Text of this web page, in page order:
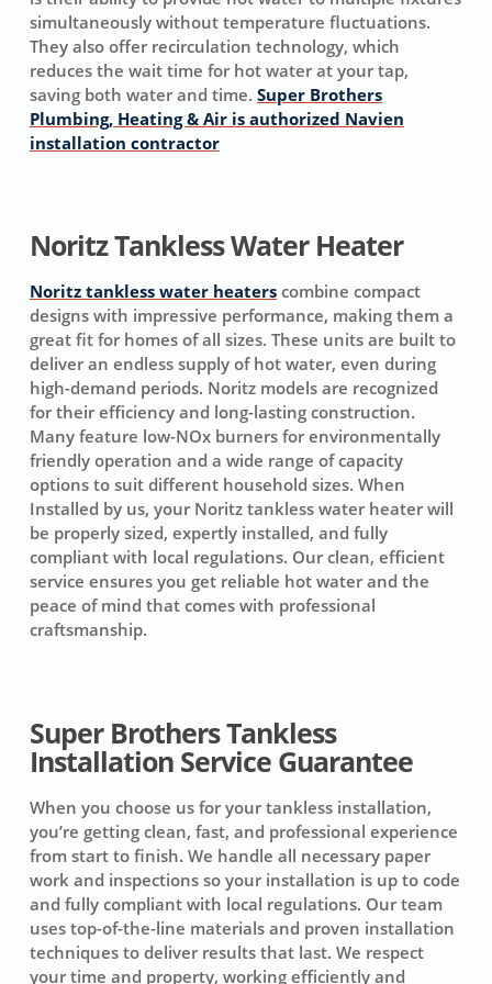
simultaneously without temperature fluctuations.
They also offer recirculation technology, which
reduces the wait time for hot water at your tap,
saving both water and time. Super Brothers
Plumbing, Heating & Air is authorized Navien
installation contractor
Noritz Tankless Water Heater
Noritz tankless water heaterscombine compact
designs with impressive performance, making them a
great fit for homes of all sizes. These units are built to
deliver an endless supply of hot water, even during
high-demand periods. Noritz models are recognized
for their efficiency and long-lasting construction.
Many feature low-NOx burners for environmentally
friendly operation and a wide range of capacity
options to suit different household sizes. When
Installed by us, your Noritz tankless water heater will
be properly sized, expertly installed, and fully
compliant with local regulations. Our clean, efficient
service ensures you get reliable hot water and the
peace of mind that comes with professional
craftsmanship.
Super Brothers Tankless
Installation Service Guarantee
When you choose us for your tankless installation,
you’re getting clean, fast, and professional experience
from start to finish. We handle all necessary paper
work and inspections so your installation is up to code
and fully compliant with local regulations. Our team
uses top-of-the-line materials and proven installation
techniques to deliver results that last. We respect
your time and property, working efficiently and